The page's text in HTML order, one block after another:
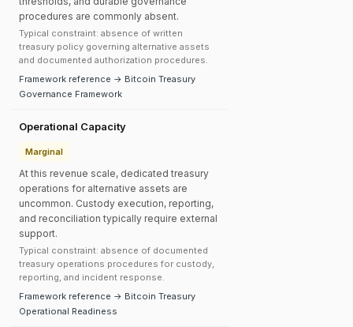
procedures are commonly absent.
Typical constraint: absence of written
treasury policy governing alternative assets
and documented authorization procedures.
Framework reference → Bitcoin Treasury
Governance Framework
Operational Capacity
Marginal
At this revenue scale, dedicated treasury
operations for alternative assets are
uncommon. Custody execution, reporting,
and reconciliation typically require external
support.
Typical constraint: absence of documented
treasury operations procedures for custody,
reporting, and incident response.
Framework reference → Bitcoin Treasury
Operational Readiness